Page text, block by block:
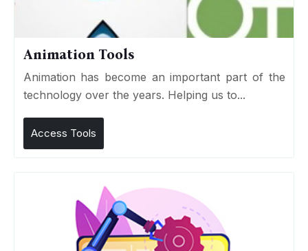
Animation Tools
Animation has become an important part of the
technology over the years. Helping us to...
Access Tools